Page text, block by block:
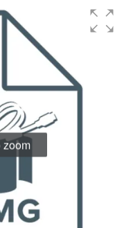
zoom